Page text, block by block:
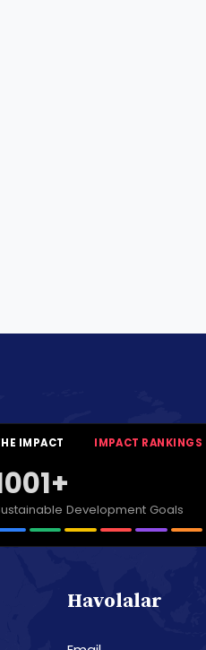
IMPACT IMPACT RANKINGS
Development Goals
Havolalar